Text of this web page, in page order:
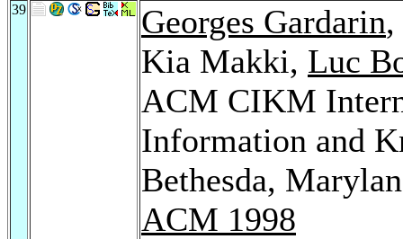
39 Georges Gardarin,
Kia Makki, Luc
ACM CIKM
Information and
Bethesda,
ACM 1998